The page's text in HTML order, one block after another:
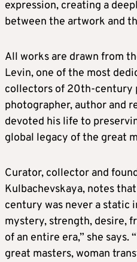
expression, creating a
between the artwork and
All works are drawn from
Levin, one of the most
collectors of 20th-century
photographer, author and
devoted his life to
global legacy of the great
Curator, collector and
Kulbachevskaya, notes
century was never a static
mystery, strength, desire,
of an entire era,” she says.
great masters, woman